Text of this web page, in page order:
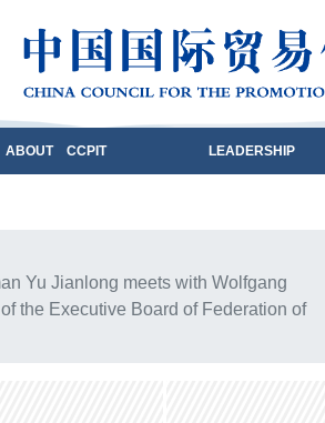
ABOUT CCPIT LEADERSHIP
Yu Jianlong meets with Wolfgang
the Executive Board of Federation of